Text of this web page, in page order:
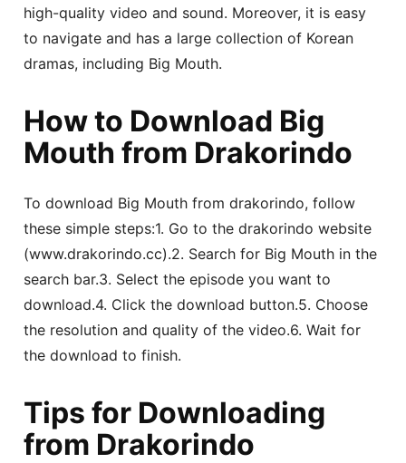
high-quality video and sound. Moreover, it is easy
to navigate and has a large collection of Korean
dramas, including Big Mouth.
How to Download Big
Mouth from Drakorindo
To download Big Mouth from drakorindo, follow
these simple steps:1. Go to the drakorindo website
(www.drakorindo.cc).2. Search for Big Mouth in the
search bar.3. Select the episode you want to
download.4. Click the download button.5. Choose
the resolution and quality of the video.6. Wait for
the download to finish.
Tips for Downloading
from Drakorindo